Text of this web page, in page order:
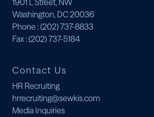
1901 L Street, NW
Washington, DC 20036
Phone : (202) 737-8833
Fax: (202) 737-5184
Contact Us
HR Recruiting
hrrecruiting@sewkis.com
Media Inquiries